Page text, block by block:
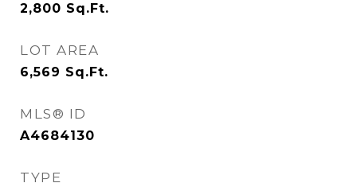
2,800 Sq.Ft.
LOT AREA
6,569 Sq.Ft.
MLS® ID
A4684130
TYPE